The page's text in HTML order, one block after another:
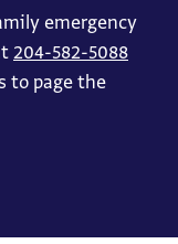
emergency
204-582-5088
to page the